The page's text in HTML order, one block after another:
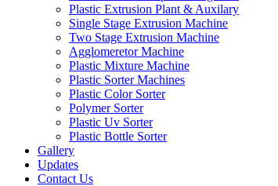
Plastic Extrusion Plant & Auxilary
Single Stage Extrusion Machine
Two Stage Extrusion Machine
Agglomeretor Machine
Plastic Mixture Machine
Plastic Sorter Machines
Plastic Color Sorter
Polymer Sorter
Plastic Uv Sorter
Plastic Bottle Sorter
Gallery
Updates
Contact Us